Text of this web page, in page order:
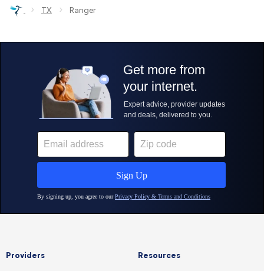
› TX › Ranger
Providers Resources